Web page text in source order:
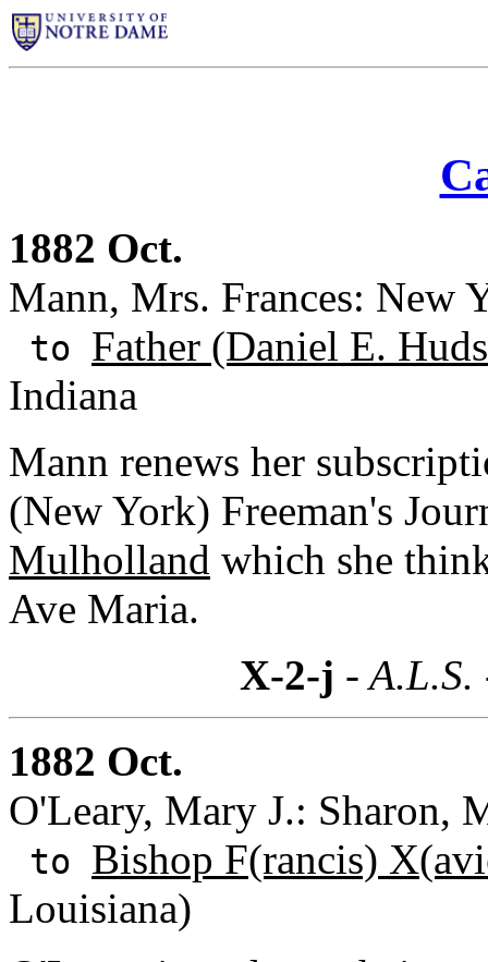
1882 Oct.
Mann, Mrs. Frances: New
to Father (Daniel E.
Indiana
Mann renews her
(New York) Freeman's
Mulholland which she
Ave Maria.
X-2-j -
1882 Oct.
O'Leary, Mary J.: Sharon,
to Bishop F(rancis)
Louisiana)